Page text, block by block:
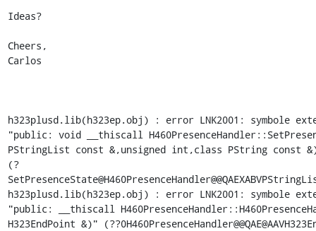
Ideas?
Cheers,
Carlos
h323plusd.lib(h323ep.obj) : error LNK2001: symbole
"public: void __thiscall
PStringList const &,unsigned int,class PString const
(?
h323plusd.lib(h323ep.obj) : error LNK2001: symbole
"public: __thiscall
H323EndPoint &)"